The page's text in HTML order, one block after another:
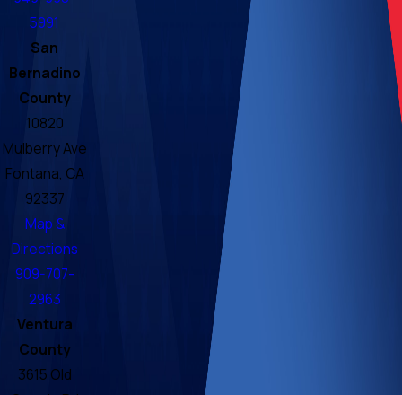
5991
San
Bernadino
County
10820
Mulberry Ave
Fontana, CA
92337
Map &
Directions
909-707-
2963
Ventura
County
3615 Old